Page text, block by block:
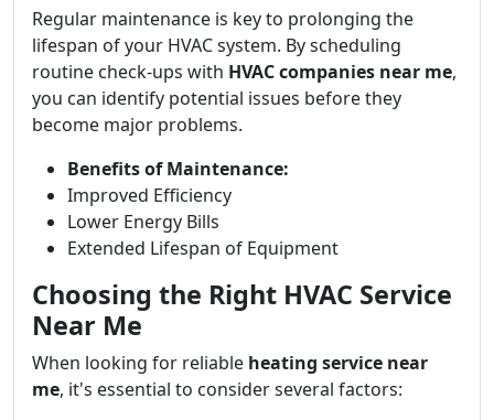
Regular maintenance is key to prolonging the
lifespan of your HVAC system. By scheduling
routine check-ups with HVAC companies near me,
you can identify potential issues before they
become major problems.
Benefits of Maintenance:
Improved Efficiency
Lower Energy Bills
Extended Lifespan of Equipment
Choosing the Right HVAC Service
Near Me
When looking for reliable heating service near
me, it's essential to consider several factors: